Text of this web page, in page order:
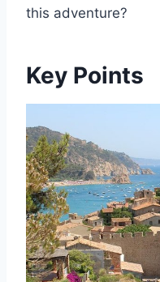
this adventure?
Key Points